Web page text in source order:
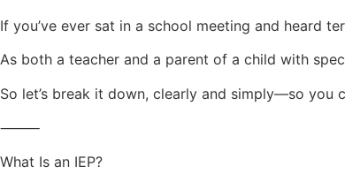
If you’ve ever sat in a school meeting and heard
As both a teacher and a parent of a child with
So let’s break it down, clearly and simply—so
⸻
What Is an IEP?